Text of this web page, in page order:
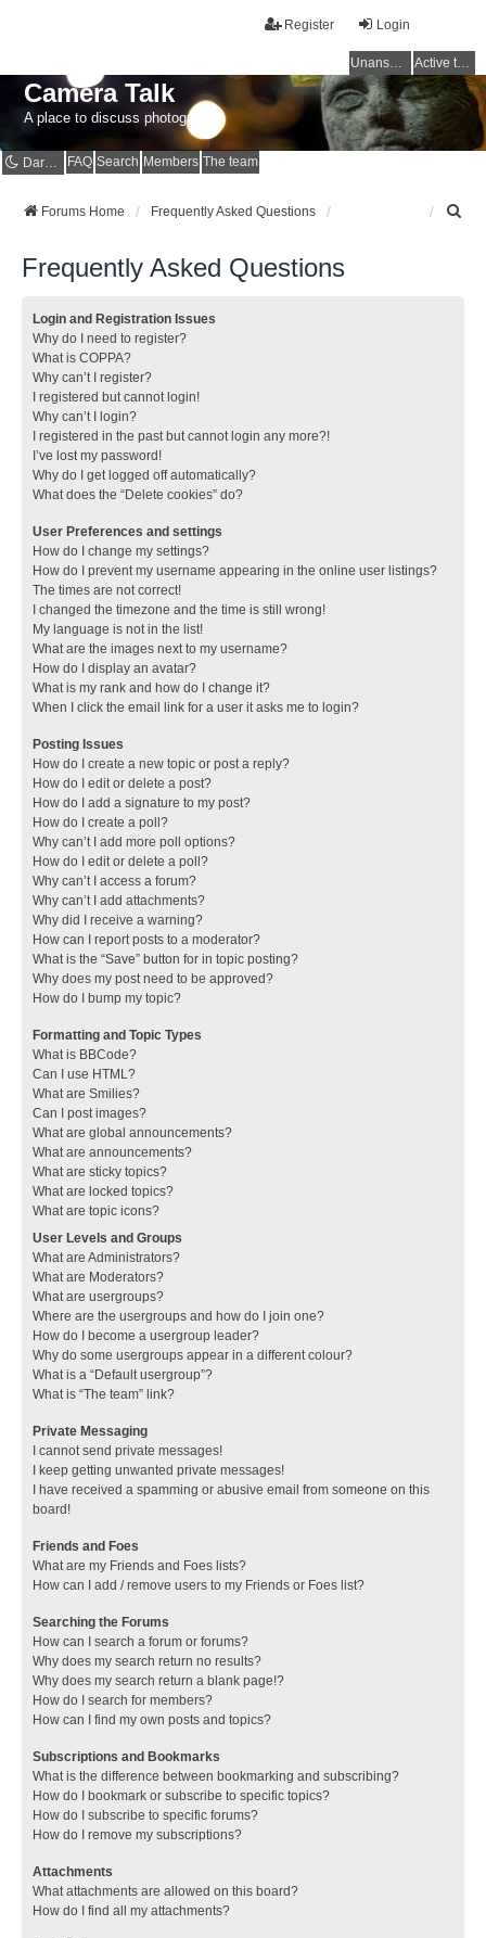
Login
Register
Unanswered topics Active topics
Camera Talk
A place to discuss photography
Dark mode FAQ Search Members The team
Forums Home Frequently Asked Questions
Frequently Asked Questions
Login and Registration Issues
Why do I need to register?
What is COPPA?
Why can’t I register?
I registered but cannot login!
Why can’t I login?
I registered in the past but cannot login any more?!
I’ve lost my password!
Why do I get logged off automatically?
What does the “Delete cookies” do?
User Preferences and settings
How do I change my settings?
How do I prevent my username appearing in the online user listings?
The times are not correct!
I changed the timezone and the time is still wrong!
My language is not in the list!
What are the images next to my username?
How do I display an avatar?
What is my rank and how do I change it?
When I click the email link for a user it asks me to login?
Posting Issues
How do I create a new topic or post a reply?
How do I edit or delete a post?
How do I add a signature to my post?
How do I create a poll?
Why can’t I add more poll options?
How do I edit or delete a poll?
Why can’t I access a forum?
Why can’t I add attachments?
Why did I receive a warning?
How can I report posts to a moderator?
What is the “Save” button for in topic posting?
Why does my post need to be approved?
How do I bump my topic?
Formatting and Topic Types
What is BBCode?
Can I use HTML?
What are Smilies?
Can I post images?
What are global announcements?
What are announcements?
What are sticky topics?
What are locked topics?
What are topic icons?
User Levels and Groups
What are Administrators?
What are Moderators?
What are usergroups?
Where are the usergroups and how do I join one?
How do I become a usergroup leader?
Why do some usergroups appear in a different colour?
What is a “Default usergroup”?
What is “The team” link?
Private Messaging
I cannot send private messages!
I keep getting unwanted private messages!
I have received a spamming or abusive email from someone on this
board!
Friends and Foes
What are my Friends and Foes lists?
How can I add / remove users to my Friends or Foes list?
Searching the Forums
How can I search a forum or forums?
Why does my search return no results?
Why does my search return a blank page!?
How do I search for members?
How can I find my own posts and topics?
Subscriptions and Bookmarks
What is the difference between bookmarking and subscribing?
How do I bookmark or subscribe to specific topics?
How do I subscribe to specific forums?
How do I remove my subscriptions?
Attachments
What attachments are allowed on this board?
How do I find all my attachments?